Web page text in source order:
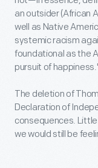
an outsider (African
well as Native
systemic racism
foundational as the
pursuit of
The deletion of
Declaration of
consequences.
we would still be